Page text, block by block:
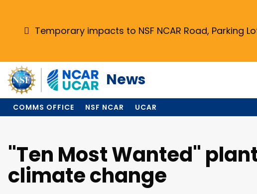
Temporary impacts to NSF NCAR Road, Parking
News
COMMS OFFICE NSF NCAR UCAR
"Ten Most Wanted"
climate change